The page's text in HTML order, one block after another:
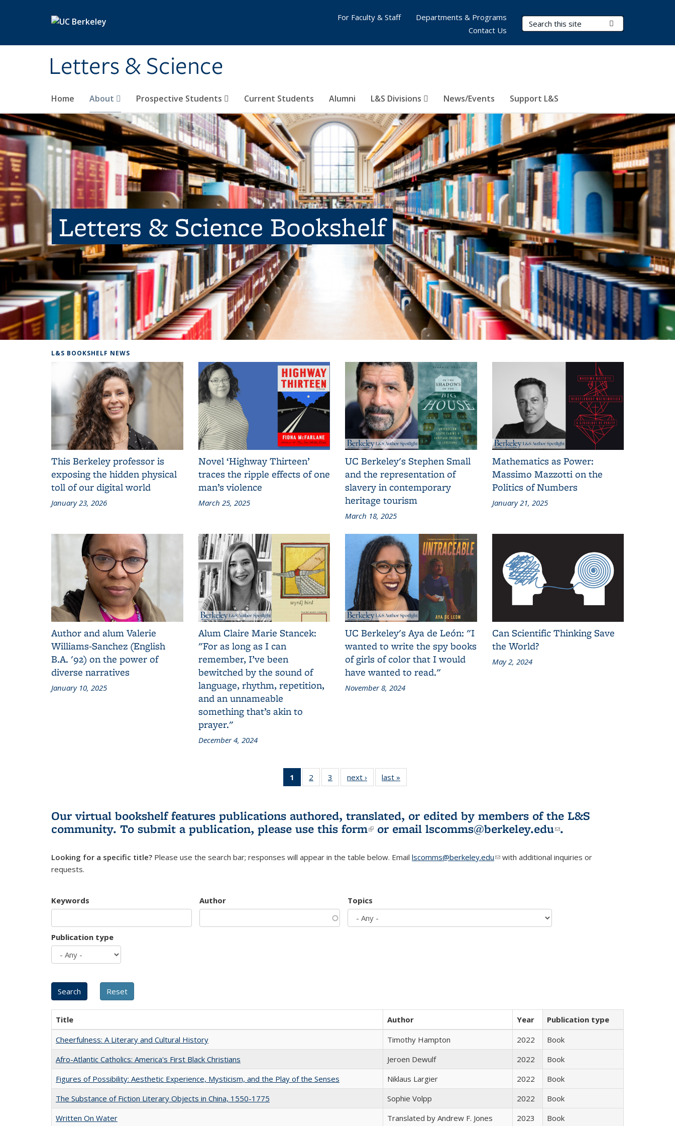
Letters & Science
Search Terms
Home About Prospective Students Current Students Alumni L&S Divisions News/Events Support L&S
For Faculty & Staff
Departments & Programs
Contact Us
Letters & Science Bookshelf
L&S BOOKSHELF NEWS
This Berkeley professor is
exposing the hidden physical
toll of our digital world
January 23, 2026
Novel ‘Highway Thirteen’
traces the ripple effects of one
man’s violence
March 25, 2025
UC Berkeley's Stephen Small
and the representation of
slavery in contemporary
heritage tourism
March 18, 2025
Mathematics as Power:
Massimo Mazzotti on the
Politics of Numbers
January 21, 2025
Author and alum Valerie
Williams-Sanchez (English
B.A. '92) on the power of
diverse narratives
January 10, 2025
Alum Claire Marie Stancek:
"For as long as I can
remember, I’ve been
bewitched by the sound of
language, rhythm, repetition,
and an unnameable
something that’s akin to
prayer."
December 4, 2024
UC Berkeley's Aya de León: "I
wanted to write the spy books
of girls of color that I would
have wanted to read."
November 8, 2024
Can Scientific Thinking Save
the World?
May 2, 2024
1
of 3 L&S
Bookshelf
(Current
page)
2
of 3 L&S
Bookshelf
3
of 3 L&S
Bookshelf
next ›
L&S
Bookshelf
last »
Bookshelf
Our virtual bookshelf features publications authored, translated, or edited by members of the L&S
community. To submit a publication, please use this form(link is external)
or email lscomms@berkeley.edu(link sends e-
.
Looking for a specific title? Please use the search bar; responses will appear in the table below. Email lscomms@berkeley.edu(link sends e-mail)
with additional inquiries or
requests.
Keywords Author Topics
Publication type
Title Author Year
Publication type
Cheerfulness: A Literary and Cultural History
Timothy Hampton 2022
Book
Afro-Atlantic Catholics: America's First Black Christians
Jeroen Dewulf 2022
Book
Figures of Possibility: Aesthetic Experience, Mysticism, and the Play of the Senses
Niklaus Largier 2022
Book
The Substance of Fiction Literary Objects in China, 1550-1775
Sophie Volpp 2022
Book
Written On Water
Translated by Andrew F. Jones 2023 Book